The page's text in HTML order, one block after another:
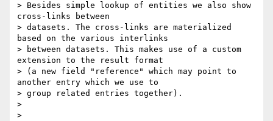
> Besides simple lookup of entities we also show
cross-links between
> datasets. The cross-links are materialized
based on the various interlinks
> between datasets. This makes use of a custom
extension to the result format
> (a new field "reference" which may point to
another entry which we use to
> group related entries together).
>
>